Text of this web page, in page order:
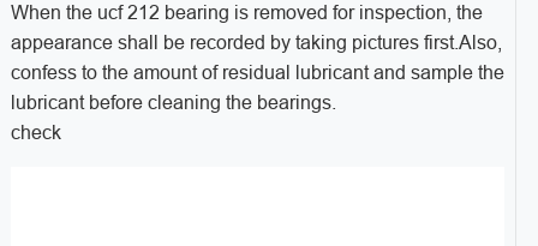
When the ucf 212 bearing is removed for inspection, the
appearance shall be recorded by taking pictures first.Also,
confess to the amount of residual lubricant and sample the
lubricant before cleaning the bearings.
check